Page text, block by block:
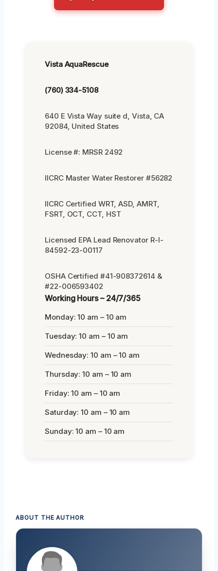
Vista AquaRescue
(760) 334-5108
640 E Vista Way suite d, Vista, CA
92084, United States
License #: MRSR 2492
IICRC Master Water Restorer #56282
IICRC Certified WRT, ASD, AMRT,
FSRT, OCT, CCT, HST
Licensed EPA Lead Renovator R-I-
84592-23-00117
OSHA Certified #41-908372614 &
#22-006593402
Working Hours – 24/7/365
Monday: 10 am – 10 am
Tuesday: 10 am – 10 am
Wednesday: 10 am – 10 am
Thursday: 10 am – 10 am
Friday: 10 am – 10 am
Saturday: 10 am – 10 am
Sunday: 10 am – 10 am
ABOUT THE AUTHOR